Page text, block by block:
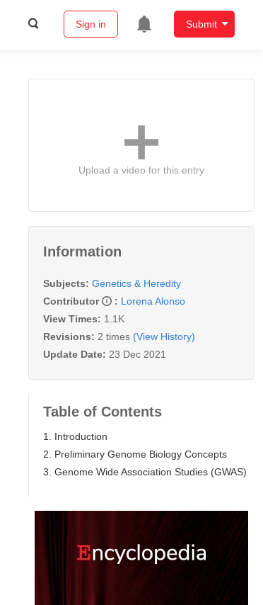
Sign in Submit
Upload a video for this entry
Information
Subjects: Genetics & Heredity
Contributor
: Lorena Alonso
View Times: 1.1K
Revisions: 2 times (View History)
Update Date: 23 Dec 2021
Table of Contents
1. Introduction
2. Preliminary Genome Biology Concepts
3. Genome Wide Association Studies (GWAS)